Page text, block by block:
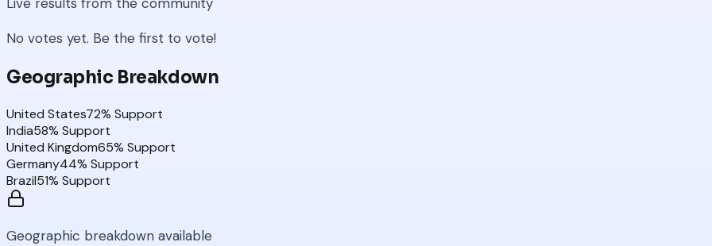
No votes yet. Be the first to vote!
Geographic Breakdown
United States72% Support
India58% Support
United Kingdom65% Support
Germany44% Support
Brazil51% Support
Geographic breakdown available